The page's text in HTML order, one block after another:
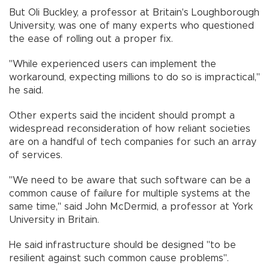
But Oli Buckley, a professor at Britain's Loughborough
University, was one of many experts who questioned
the ease of rolling out a proper fix.
"While experienced users can implement the
workaround, expecting millions to do so is impractical,"
he said.
Other experts said the incident should prompt a
widespread reconsideration of how reliant societies
are on a handful of tech companies for such an array
of services.
"We need to be aware that such software can be a
common cause of failure for multiple systems at the
same time," said John McDermid, a professor at York
University in Britain.
He said infrastructure should be designed "to be
resilient against such common cause problems".